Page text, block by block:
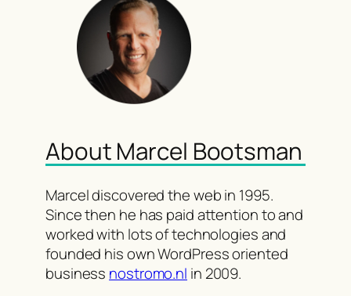
About Marcel Bootsman
Marcel discovered the web in 1995.
Since then he has paid attention to and
worked with lots of technologies and
founded his own WordPress oriented
business nostromo.nl in 2009.